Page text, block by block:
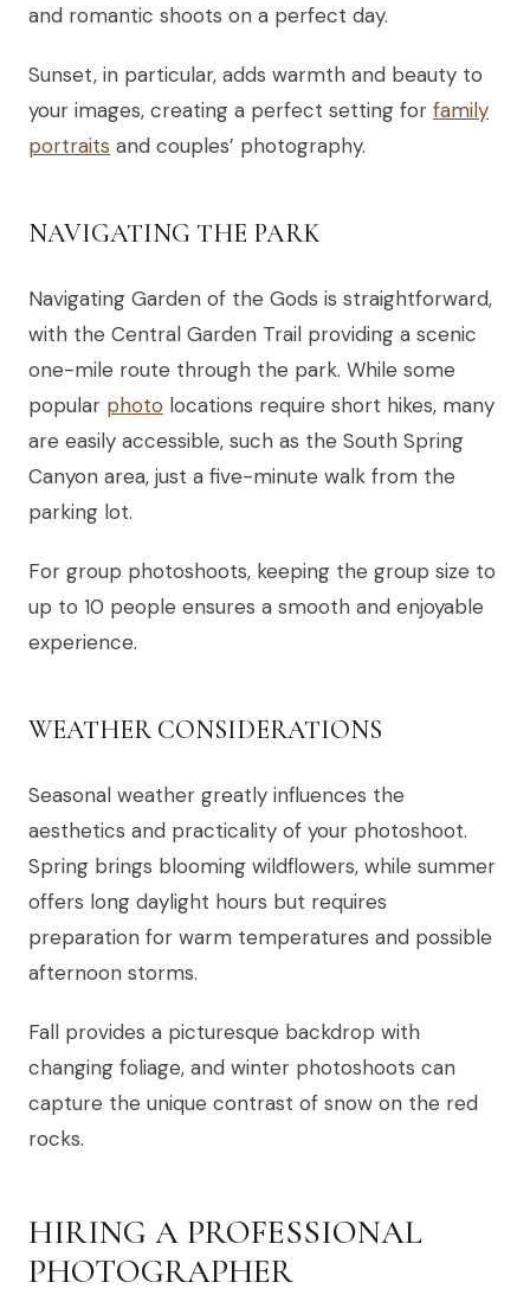
and romantic shoots on a perfect day.
Sunset, in particular, adds warmth and beauty to
your images, creating a perfect setting for family
portraits and couples’ photography.
NAVIGATING THE PARK
Navigating Garden of the Gods is straightforward,
with the Central Garden Trail providing a scenic
one-mile route through the park. While some
popular photo locations require short hikes, many
are easily accessible, such as the South Spring
Canyon area, just a five-minute walk from the
parking lot.
For group photoshoots, keeping the group size to
up to 10 people ensures a smooth and enjoyable
experience.
WEATHER CONSIDERATIONS
Seasonal weather greatly influences the
aesthetics and practicality of your photoshoot.
Spring brings blooming wildflowers, while summer
offers long daylight hours but requires
preparation for warm temperatures and possible
afternoon storms.
Fall provides a picturesque backdrop with
changing foliage, and winter photoshoots can
capture the unique contrast of snow on the red
rocks.
HIRING A PROFESSIONAL
PHOTOGRAPHER